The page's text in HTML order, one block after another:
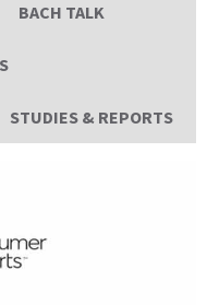
BACH TALK
STUDIES & REPORTS